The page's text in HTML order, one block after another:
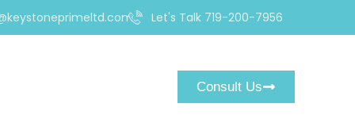
Let's Talk 719-200-7956
Consult Us
Is a Ruthless